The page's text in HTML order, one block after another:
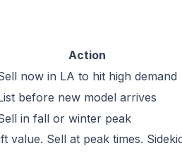
Action
now in LA to hit high demand
before new model arrives
in fall or winter peak
value. Sell at peak times.